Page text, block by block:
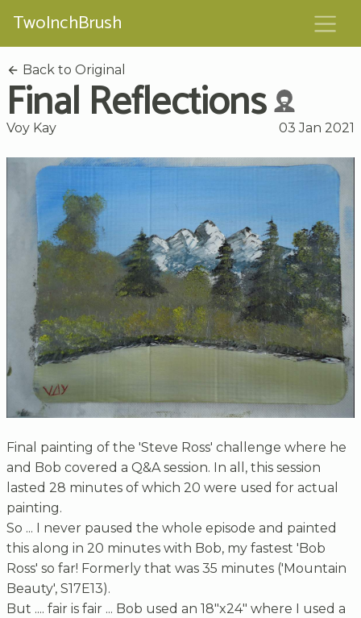
TwoInchBrush
Back to Original
Final Reflections
Voy Kay 03 Jan 2021
Final painting of the 'Steve Ross' challenge where he
and Bob covered a Q&A session. In all, this session
lasted 28 minutes of which 20 were used for actual
painting.
So ... I never paused the whole episode and painted
this along in 20 minutes with Bob, my fastest 'Bob
Ross' so far! Formerly that was 35 minutes ('Mountain
Beauty', S17E13).
But .... fair is fair ... Bob used an 18"x24" where I used a